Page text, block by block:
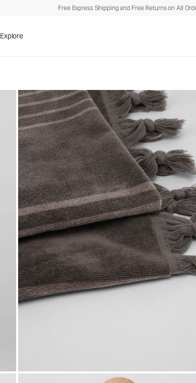
Free Express Shipping and Free Returns on All
Explore